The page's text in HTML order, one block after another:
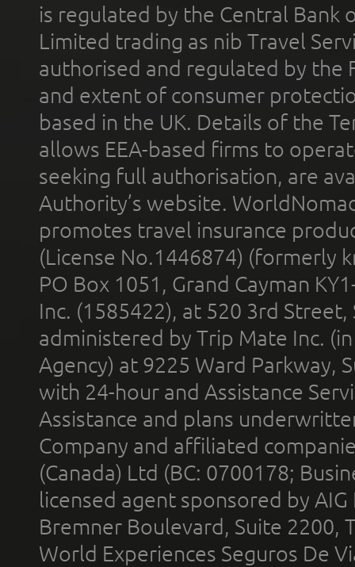
is regulated by the Central Bank
Limited trading as nib Travel
authorised and regulated by the
and extent of consumer
based in the UK. Details of the
allows EEA-based firms to
seeking full authorisation, are
Authority’s website.
promotes travel insurance
(License No.1446874) (formerly
PO Box 1051, Grand Cayman
Inc. (1585422), at 520 3rd
administered by Trip Mate Inc.
Agency) at 9225 Ward Parkway,
with 24-hour and Assistance
Assistance and plans
Company and affiliated
(Canada) Ltd (BC: 0700178;
licensed agent sponsored by
Bremner Boulevard, Suite 2200,
World Experiences Seguros De